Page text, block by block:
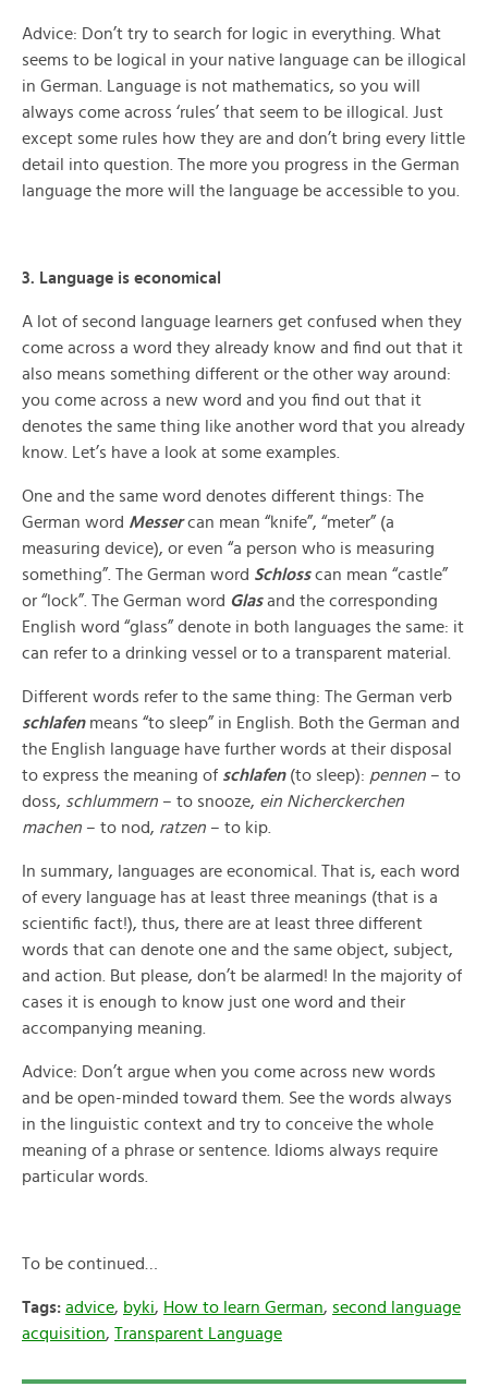
Advice: Don’t try to search for logic in everything. What
seems to be logical in your native language can be illogical
in German. Language is not mathematics, so you will
always come across ‘rules’ that seem to be illogical. Just
except some rules how they are and don’t bring every little
detail into question. The more you progress in the German
language the more will the language be accessible to you.
3. Language is economical
A lot of second language learners get confused when they
come across a word they already know and find out that it
also means something different or the other way around:
you come across a new word and you find out that it
denotes the same thing like another word that you already
know. Let’s have a look at some examples.
One and the same word denotes different things: The
German word Messercan mean “knife”, “meter” (a
measuring device), or even “a person who is measuring
something”. The German word Schlosscan mean “castle”
or “lock”. The German word Glasand the corresponding
English word “glass” denote in both languages the same: it
can refer to a drinking vessel or to a transparent material.
Different words refer to the same thing: The German verb
schlafenmeans “to sleep” in English. Both the German and
the English language have further words at their disposal
to express the meaning of schlafen(to sleep): pennen – to
doss, schlummern – to snooze, ein Nicherckerchen
machen – to nod, ratzen – to kip.
In summary, languages are economical. That is, each word
of every language has at least three meanings (that is a
scientific fact!), thus, there are at least three different
words that can denote one and the same object, subject,
and action. But please, don’t be alarmed! In the majority of
cases it is enough to know just one word and their
accompanying meaning.
Advice: Don’t argue when you come across new words
and be open-minded toward them. See the words always
in the linguistic context and try to conceive the whole
meaning of a phrase or sentence. Idioms always require
particular words.
To be continued…
Tags: advice, byki, How to learn German, second language
acquisition, Transparent Language